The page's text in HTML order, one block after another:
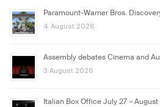
Paramount-Warner Bros.
4 August 2026
Assembly debates Cinema and
3 August 2026
Italian Box Office July 27 –